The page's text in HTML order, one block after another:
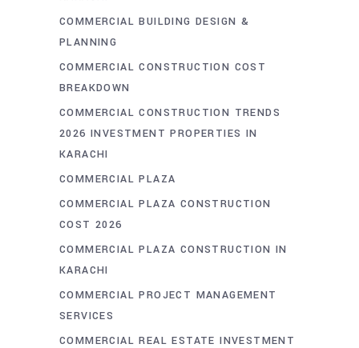
COMMERCIAL BUILDING DESIGN &
PLANNING
COMMERCIAL CONSTRUCTION COST
BREAKDOWN
COMMERCIAL CONSTRUCTION TRENDS
2026 INVESTMENT PROPERTIES IN
KARACHI
COMMERCIAL PLAZA
COMMERCIAL PLAZA CONSTRUCTION
COST 2026
COMMERCIAL PLAZA CONSTRUCTION IN
KARACHI
COMMERCIAL PROJECT MANAGEMENT
SERVICES
COMMERCIAL REAL ESTATE INVESTMENT